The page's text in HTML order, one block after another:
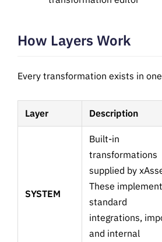
How Layers Work
Every transformation exists in
Layer Description
SYSTEM
Built-in
transformations
supplied by
These implement
standard
integrations,
and internal